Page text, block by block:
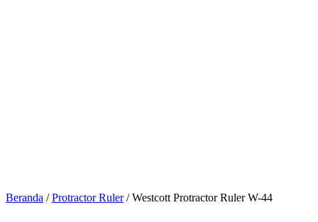
Beranda /Protractor Ruler/ Westcott Protractor Ruler W-44